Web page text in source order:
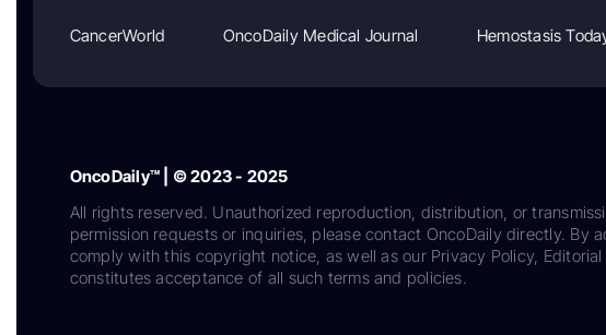
CancerWorld OncoDaily Medical Journal Hemostasis
OncoDaily™ | © 2023 - 2025
All rights reserved. Unauthorized reproduction, distribution, or
permission requests or inquiries, please contact OncoDaily directly.
comply with this copyright notice, as well as our Privacy Policy,
constitutes acceptance of all such terms and policies.